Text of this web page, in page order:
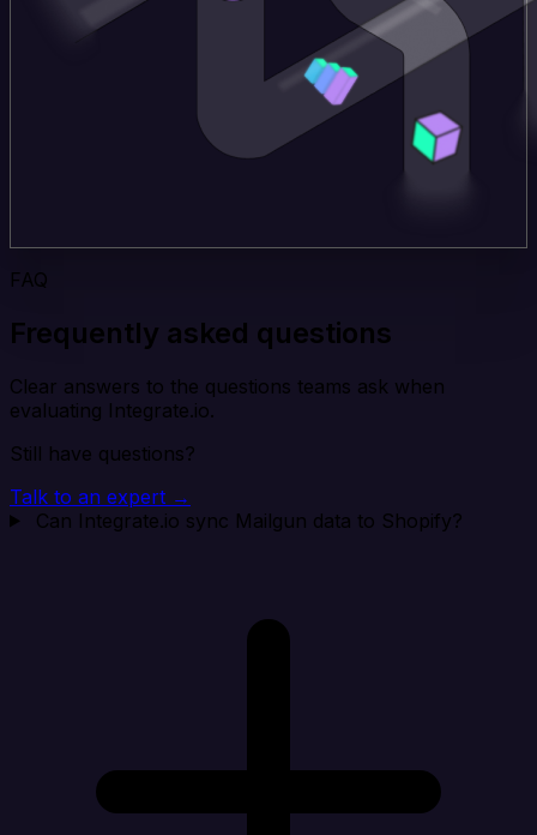
FAQ
Frequently asked questions
Clear answers to the questions teams ask when
evaluating Integrate.io.
Still have questions?
Talk to an expert →
Can Integrate.io sync Mailgun data to Shopify?